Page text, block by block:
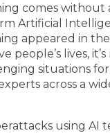
comes without
Artificial
appeared in the
people’s lives,
situations for
across a
using AI